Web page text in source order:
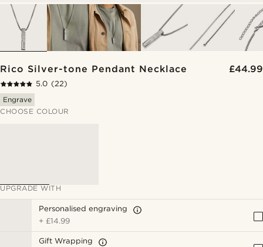
Rico Silver-tone Pendant Necklace £44.99
5.0 (22)
Engrave
CHOOSE COLOUR
UPGRADE WITH
Personalised engraving
+ £14.99
Gift Wrapping